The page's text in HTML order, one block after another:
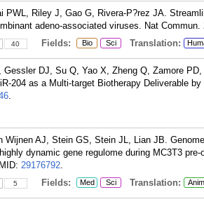
PWL, Riley J, Gao G, Rivera-P?rez JA.
adeno-associated viruses. Nat Commun.
40 Fields: Bio Sci Translation:
Gessler DJ, Su Q, Yao X, Zheng Q, Zamore
204 as a Multi-target Biotherapy Deliverable
.
Wijnen AJ, Stein GS, Stein JL, Lian JB.
dynamic gene regulome during MC3T3
29176792.
5 Fields: Med Sci Translation: